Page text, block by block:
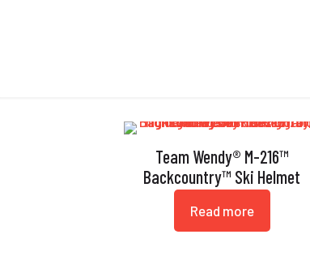
Team Wendy® M-216™
Backcountry™ Ski Helmet
Read more